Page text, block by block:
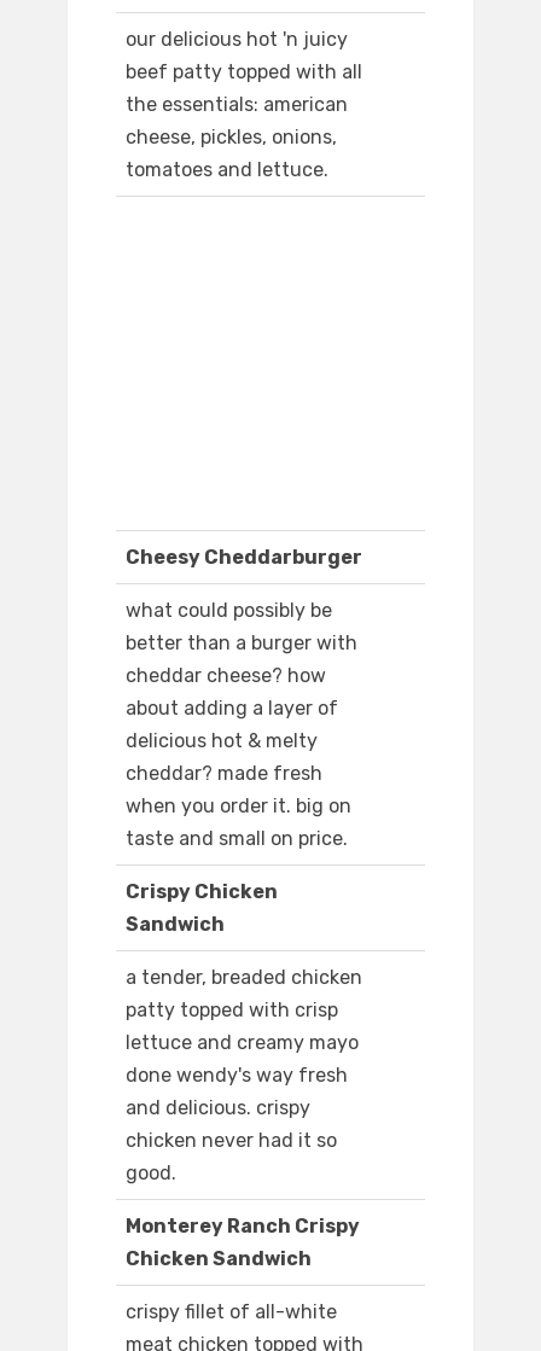
our delicious hot 'n juicy
beef patty topped with all
the essentials: american
cheese, pickles, onions,
tomatoes and lettuce.
Cheesy Cheddarburger
what could possibly be
better than a burger with
cheddar cheese? how
about adding a layer of
delicious hot & melty
cheddar? made fresh
when you order it. big on
taste and small on price.
Crispy Chicken
Sandwich
a tender, breaded chicken
patty topped with crisp
lettuce and creamy mayo
done wendy's way fresh
and delicious. crispy
chicken never had it so
good.
Monterey Ranch Crispy
Chicken Sandwich
crispy fillet of all-white
meat chicken topped with